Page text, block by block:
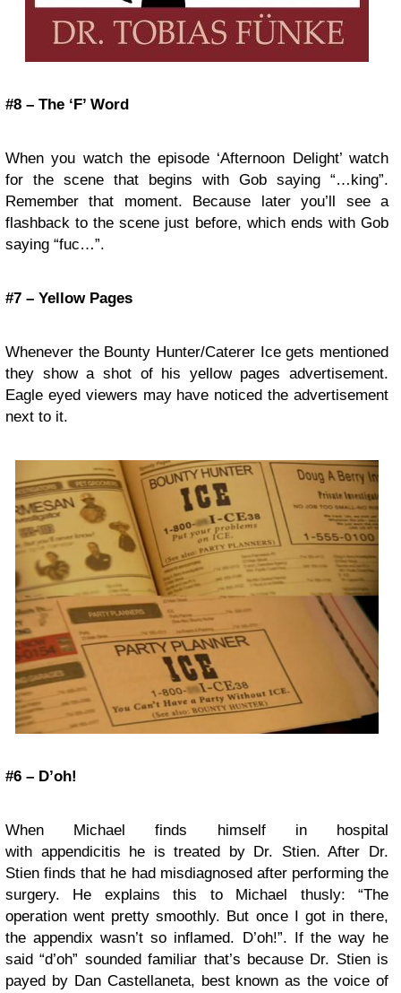
#8 – The ‘F’ Word
When you watch the episode ‘Afternoon Delight’ watch
for the scene that begins with Gob saying “…king”.
Remember that moment. Because later you’ll see a
flashback to the scene just before, which ends with Gob
saying “fuc…”.
#7 – Yellow Pages
Whenever the Bounty Hunter/Caterer Ice gets mentioned
they show a shot of his yellow pages advertisement.
Eagle eyed viewers may have noticed the advertisement
next to it.
#6 – D’oh!
When Michael finds himself in hospital
with appendicitis he is treated by Dr. Stien. After Dr.
Stien finds that he had misdiagnosed after performing the
surgery. He explains this to Michael thusly: “The
operation went pretty smoothly. But once I got in there,
the appendix wasn’t so inflamed. D’oh!”. If the way he
said “d’oh” sounded familiar that’s because Dr. Stien is
payed by Dan Castellaneta, best known as the voice of